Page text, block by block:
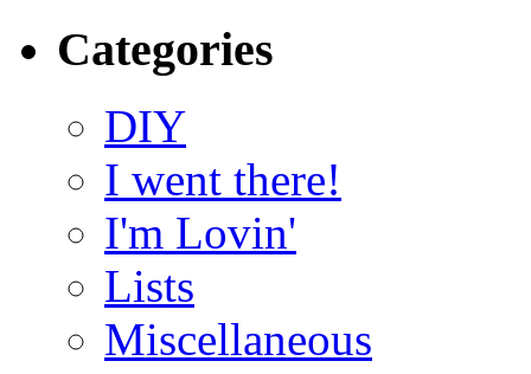
Categories
DIY
I went there!
I'm Lovin'
Lists
Miscellaneous